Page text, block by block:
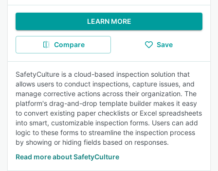
LEARN MORE
Compare Save
SafetyCulture is a cloud-based inspection solution that
allows users to conduct inspections, capture issues, and
manage corrective actions across their organization. The
platform's drag-and-drop template builder makes it easy
to convert existing paper checklists or Excel spreadsheets
into smart, customizable inspection forms. Users can add
logic to these forms to streamline the inspection process
by showing or hiding fields based on responses.
Read more about SafetyCulture